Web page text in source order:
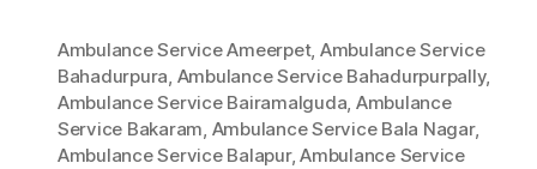
Ambulance Service Ameerpet, Ambulance Service
Bahadurpura, Ambulance Service Bahadurpurpally,
Ambulance Service Bairamalguda, Ambulance
Service Bakaram, Ambulance Service Bala Nagar,
Ambulance Service Balapur,Ambulance Service